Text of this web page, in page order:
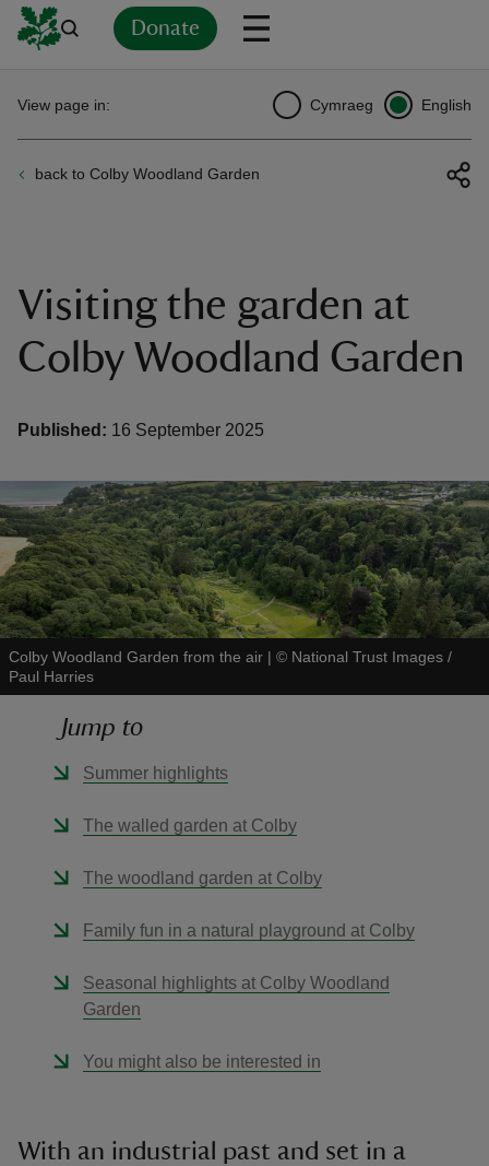
Donate
back to Colby Woodland Garden
View page in: Cymraeg English
Visiting the garden at
Colby Woodland Garden
Published: 16 September 2025
Colby Woodland Garden from the air | © National Trust Images /
Paul Harries
Jump to
Summer highlights
The walled garden at Colby
The woodland garden at Colby
Family fun in a natural playground at Colby
Seasonal highlights at Colby Woodland
Garden
You might also be interested in
With an industrial past and set in a